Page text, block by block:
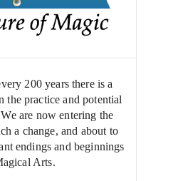
200 years there is a
the practice and potential
are now entering the
a change, and about to
endings and beginnings
Arts.